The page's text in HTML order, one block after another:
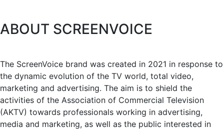
ABOUT SCREENVOICE
The ScreenVoice brand was created in 2021 in response to
the dynamic evolution of the TV world, total video,
marketing and advertising. The aim is to shield the
activities of the Association of Commercial Television
(AKTV) towards professionals working in advertising,
media and marketing, as well as the public interested in